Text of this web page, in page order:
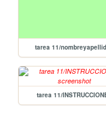
tarea 11/
tarea 11/